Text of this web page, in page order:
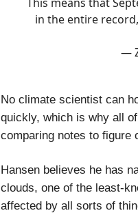
in the entire
—
No climate scientist can
quickly, which is why all
comparing notes to figure
Hansen believes he has
clouds, one of the least-
affected by all sorts of